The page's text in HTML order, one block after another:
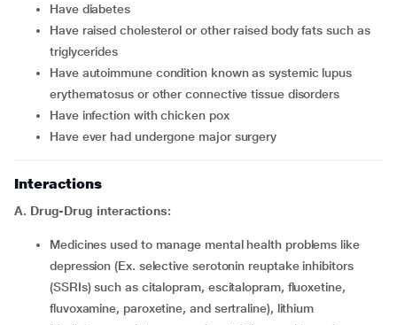
have diabetes
have raised cholesterol or other raised body fats such as
triglycerides
have autoimmune condition known as systemic lupus
erythematosus or other connective tissue disorders
have infection with chicken pox
have ever had undergone major surgery
Interactions
A. Drug-Drug interactions:
medicines used to manage mental health problems like
depression (Ex. selective serotonin reuptake inhibitors
(SSRIs) such as citalopram, escitalopram, fluoxetine,
fluvoxamine, paroxetine, and sertraline), lithium